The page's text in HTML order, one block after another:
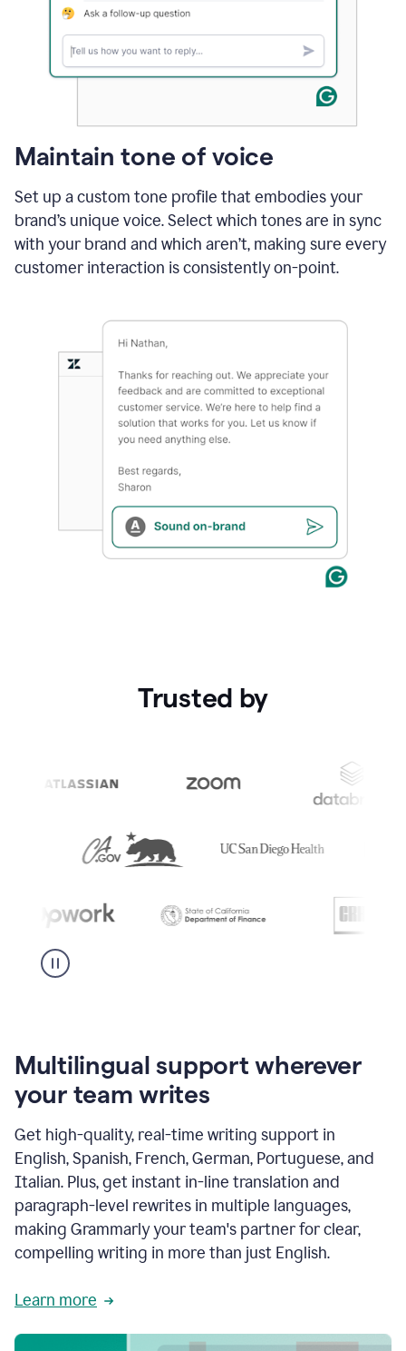
Maintain tone of voice
Set up a custom tone profile that embodies your
brand’s unique voice. Select which tones are in sync
with your brand and which aren’t, making sure every
customer interaction is consistently on-point.
Trusted by
Multilingual support wherever
your team writes
Get high-quality, real-time writing support in
English, Spanish, French, German, Portuguese, and
Italian. Plus, get instant in-line translation and
paragraph-level rewrites in multiple languages,
making Grammarly your team's partner for clear,
compelling writing in more than just English.
Learn more